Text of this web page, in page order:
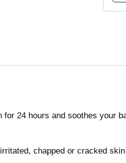
24 hours and soothes your
chapped or cracked